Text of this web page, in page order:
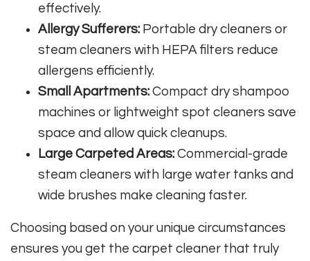
effectively.
Allergy Sufferers: Portable dry cleaners or
steam cleaners with HEPA filters reduce
allergens efficiently.
Small Apartments: Compact dry shampoo
machines or lightweight spot cleaners save
space and allow quick cleanups.
Large Carpeted Areas: Commercial-grade
steam cleaners with large water tanks and
wide brushes make cleaning faster.
Choosing based on your unique circumstances
ensures you get the carpet cleaner that truly